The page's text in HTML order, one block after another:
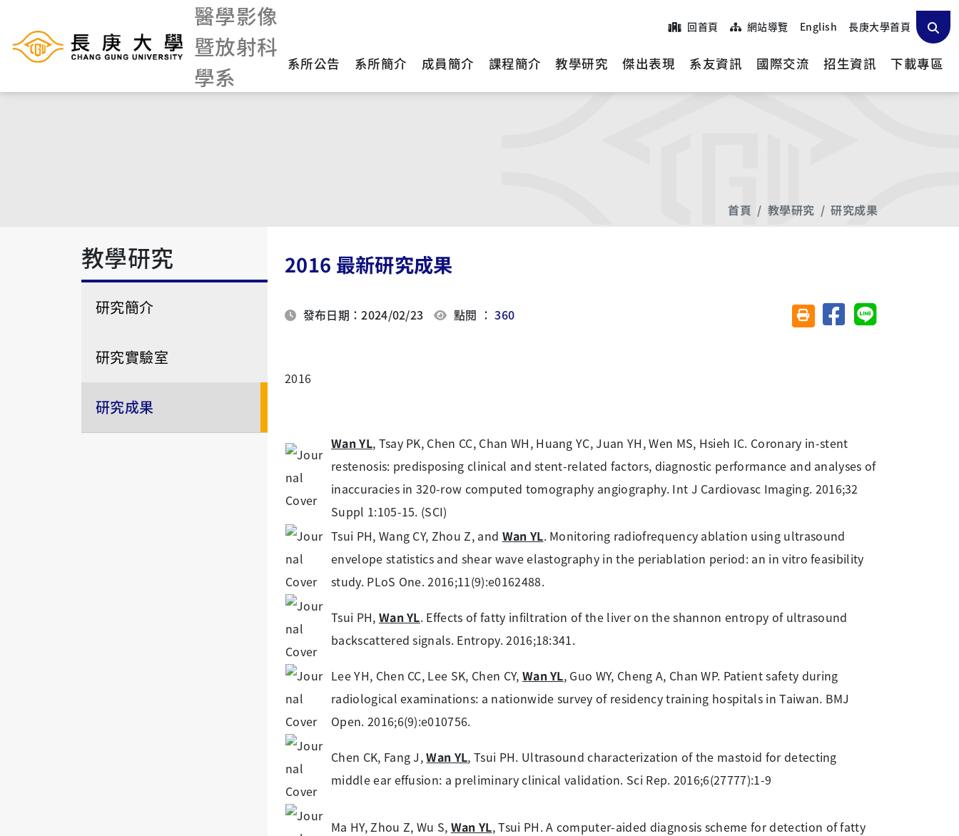
醫學影像
暨放射科
學系
回首頁 網站導覽 English 長庚大學首頁
系所公告 系所簡介 成員簡介 課程簡介 教學研究 傑出表現 系友資訊 國際交流 招生資訊 下載專區
首頁 教學研究 研究成果
教學研究
研究簡介
研究實驗室
研究成果
2016 最新研究成果
發布日期：2024/02/23 點閱 ：360 友善列印(另開視窗)
分享至臉書分享至 Line
2016
Wan YL, Tsay PK, Chen CC, Chan WH, Huang YC, Juan YH, Wen MS, Hsieh IC. Coronary in-stent
restenosis: predisposing clinical and stent-related factors, diagnostic performance and analyses of
inaccuracies in 320-row computed tomography angiography. Int J Cardiovasc Imaging. 2016;32
Suppl 1:105-15. (SCI)
Tsui PH, Wang CY, Zhou Z, and Wan YL. Monitoring radiofrequency ablation using ultrasound
envelope statistics and shear wave elastography in the periablation period: an in vitro feasibility
study. PLoS One. 2016;11(9):e0162488.
Tsui PH, Wan YL. Effects of fatty infiltration of the liver on the shannon entropy of ultrasound
backscattered signals. Entropy. 2016;18:341.
Lee YH, Chen CC, Lee SK, Chen CY, Wan YL, Guo WY, Cheng A, Chan WP. Patient safety during
radiological examinations: a nationwide survey of residency training hospitals in Taiwan. BMJ
Open. 2016;6(9):e010756.
Chen CK, Fang J,Wan YL, Tsui PH. Ultrasound characterization of the mastoid for detecting
middle ear effusion: a preliminary clinical validation. Sci Rep. 2016;6(27777):1-9
Ma HY, Zhou Z, Wu S, Wan YL, Tsui PH. A computer-aided diagnosis scheme for detection of fatty